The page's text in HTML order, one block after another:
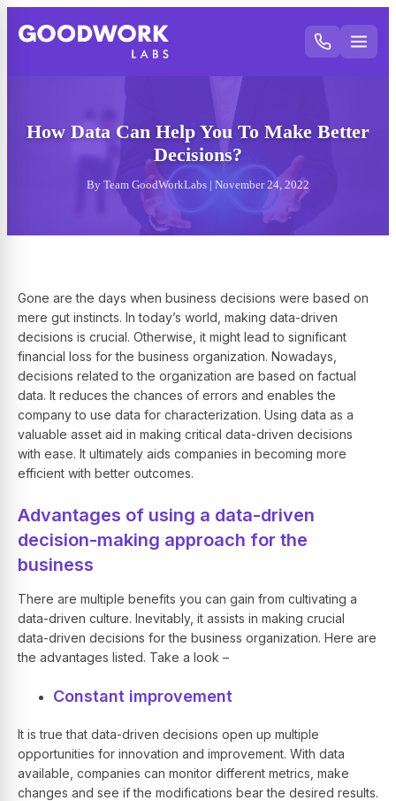
How Data Can Help You To Make Better
Decisions?
By Team GoodWorkLabs | November 24, 2022
Gone are the days when business decisions were based on
mere gut instincts. In today’s world, making data-driven
decisions is crucial. Otherwise, it might lead to significant
financial loss for the business organization. Nowadays,
decisions related to the organization are based on factual
data. It reduces the chances of errors and enables the
company to use data for characterization. Using data as a
valuable asset aid in making critical data-driven decisions
with ease. It ultimately aids companies in becoming more
efficient with better outcomes.
Advantages of using a data-driven
decision-making approach for the
business
There are multiple benefits you can gain from cultivating a
data-driven culture. Inevitably, it assists in making crucial
data-driven decisions for the business organization. Here are
the advantages listed. Take a look –
Constant improvement
It is true that data-driven decisions open up multiple
opportunities for innovation and improvement. With data
available, companies can monitor different metrics, make
changes and see if the modifications bear the desired results.